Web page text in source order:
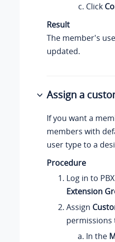
Click
Result
The member's
updated.
Assign a
If you want a
members with
user type to a
Procedure
Log in to
Extension
Assign
permissions
In the